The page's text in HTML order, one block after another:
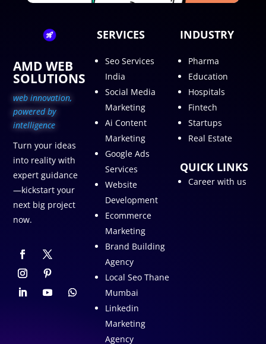
AMD WEB
SOLUTIONS
web innovation,
powered by
intelligence
Turn your ideas
into reality with
expert guidance
—kickstart your
next big project
now.
SERVICES
Seo Services
India
Social Media
Marketing
Ai Content
Marketing
Google Ads
Services
Website
Development
Ecommerce
Marketing
Brand Building
Agency
Local Seo Thane
Mumbai
Linkedin
Marketing
Agency
INDUSTRY
Pharma
Education
Hospitals
Fintech
Startups
Real Estate
QUICK LINKS
Career with us